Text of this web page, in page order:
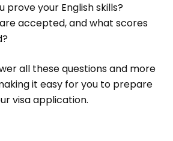
prove your English skills?
accepted, and what scores
all these questions and more
it easy for you to prepare
visa application.